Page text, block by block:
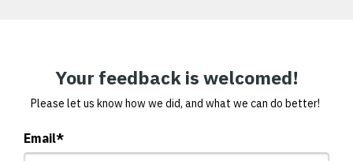
Your feedback is welcomed!
Please let us know how we did, and what we can do better!
Email*